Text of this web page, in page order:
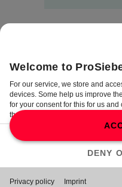
TERMS
DATA PRIVACY
PROCUREMENT TERMS
COMPLIANCE &
WHISTLEBLOWER SYSTEM